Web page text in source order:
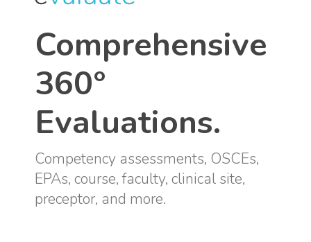
Comprehensive
360°
Evaluations.
Competency assessments, OSCEs,
EPAs, course, faculty, clinical site,
preceptor, and more.